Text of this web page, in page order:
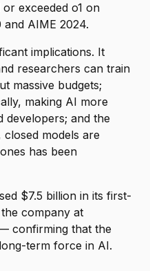
exceeded o1 on
AIME 2024.
implications. It
researchers can train
massive budgets;
making AI more
developers; and the
models are
has been
$7.5 billion in its first-
company at
confirming that the
term force in AI.